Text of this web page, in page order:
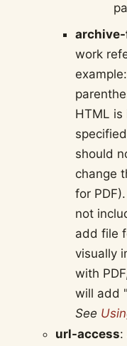
work
HTML
should
change
for
not
add file
visually
with
will add
See
url-access: